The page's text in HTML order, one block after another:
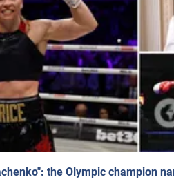
the Olympic champion